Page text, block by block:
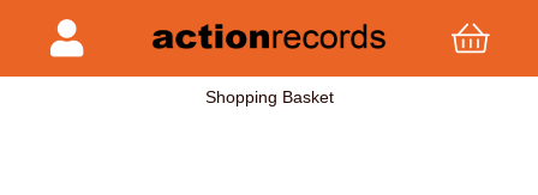
Shopping Basket